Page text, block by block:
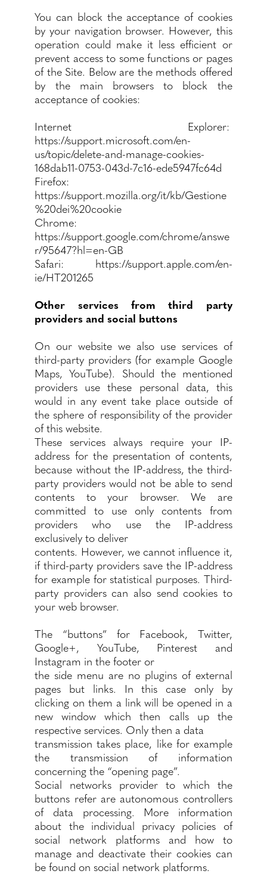
You can block the acceptance of cookies
by your navigation browser. However, this
operation could make it less efficient or
prevent access to some functions or pages
of the Site. Below are the methods offered
by the main browsers to block the
acceptance of cookies:
Internet Explorer:
https://support.microsoft.com/en-
us/topic/delete-and-manage-cookies-
168dab11-0753-043d-7c16-ede5947fc64d
Firefox:
https://support.mozilla.org/it/kb/Gestione
%20dei%20cookie
Chrome:
https://support.google.com/chrome/answe
r/95647?hl=en-GB
Safari: https://support.apple.com/en-
ie/HT201265
Other services from third party
providers and social buttons
On our website we also use services of
third-party providers (for example Google
Maps, YouTube). Should the mentioned
providers use these personal data, this
would in any event take place outside of
the sphere of responsibility of the provider
of this website.
These services always require your IP-
address for the presentation of contents,
because without the IP-address, the third-
party providers would not be able to send
contents to your browser. We are
committed to use only contents from
providers who use the IP-address
exclusively to deliver
contents. However, we cannot influence it,
if third-party providers save the IP-address
for example for statistical purposes. Third-
party providers can also send cookies to
your web browser.
The “buttons” for Facebook, Twitter,
Google+, YouTube, Pinterest and
Instagram in the footer or
the side menu are no plugins of external
pages but links. In this case only by
clicking on them a link will be opened in a
new window which then calls up the
respective services. Only then a data
transmission takes place, like for example
the transmission of information
concerning the “opening page”.
Social networks provider to which the
buttons refer are autonomous controllers
of data processing. More information
about the individual privacy policies of
social network platforms and how to
manage and deactivate their cookies can
be found on social network platforms.